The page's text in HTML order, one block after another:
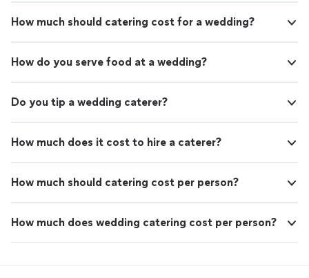
How much should catering cost for a wedding?
How do you serve food at a wedding?
Do you tip a wedding caterer?
How much does it cost to hire a caterer?
How much should catering cost per person?
How much does wedding catering cost per person?